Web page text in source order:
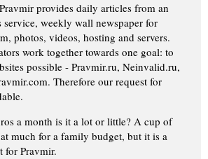
provides daily articles from an
service, weekly wall newspaper for
photos, videos, hosting and servers.
work together towards one goal: to
possible - Pravmir.ru, Neinvalid.ru,
Therefore our request for
a month is it a lot or little? A cup of
much for a family budget, but it is a
for Pravmir.